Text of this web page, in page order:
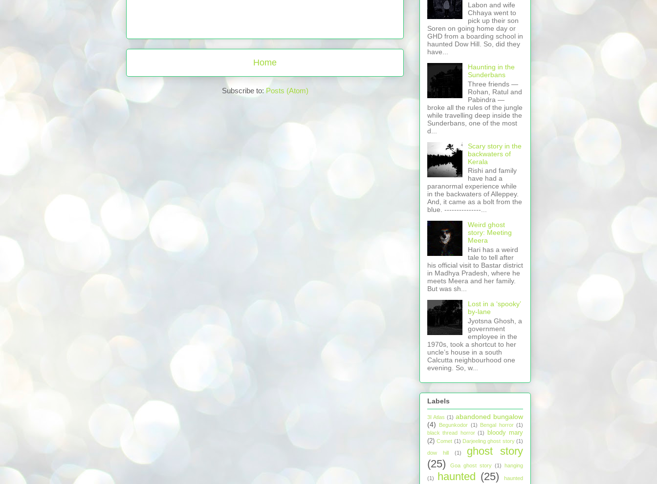
Home
Subscribe to:Posts (Atom)
Labon and wife
Chhaya went to
pick up their son
Soren on going home day or
GHD from a boarding school in
haunted Dow Hill. So, did they
have...
Haunting in the
Sunderbans
Three friends —
Rohan, Ratul and
Pabindra —
broke all the rules of the jungle
while travelling deep inside the
Sunderbans, one of the most
d...
Scary story in the
backwaters of
Kerala
Rishi and family
have had a
paranormal experience while
in the backwaters of Alleppey.
And, it came as a bolt from the
blue. ---------------...
Weird ghost
story: Meeting
Meera
Hari has a weird
tale to tell after
his official visit to Bastar district
in Madhya Pradesh, where he
meets Meera and her family.
But was sh...
Lost in a ‘spooky’
by-lane
Jyotsna Ghosh, a
government
employee in the
1970s, took a shortcut to her
uncle’s house in a south
Calcutta neighbourhood one
evening. So, w...
Labels
3I Atlas (1) abandoned bungalow
(4)
Begunkodor (1) Bengal horror (1)
black thread horror (1)
bloody mary
(2) Comet (1) Darjeeling ghost story (1)
dow hill
(1)
ghost story
(25)
Goa ghost story (1) hanging
(1) haunted (25)
haunted